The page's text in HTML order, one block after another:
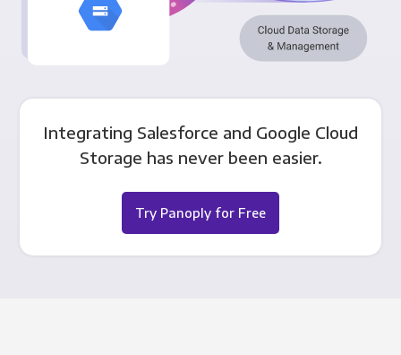
Integrating Salesforce and Google Cloud
Storage has never been easier.
Try Panoply for Free